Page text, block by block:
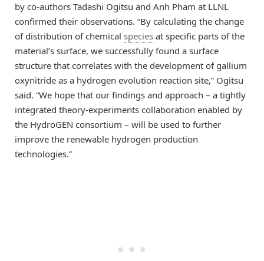
by co-authors Tadashi Ogitsu and Anh Pham at LLNL
confirmed their observations. “By calculating the change
of distribution of chemical species at specific parts of the
material’s surface, we successfully found a surface
structure that correlates with the development of gallium
oxynitride as a hydrogen evolution reaction site,” Ogitsu
said. “We hope that our findings and approach – a tightly
integrated theory-experiments collaboration enabled by
the HydroGEN consortium – will be used to further
improve the renewable hydrogen production
technologies.”